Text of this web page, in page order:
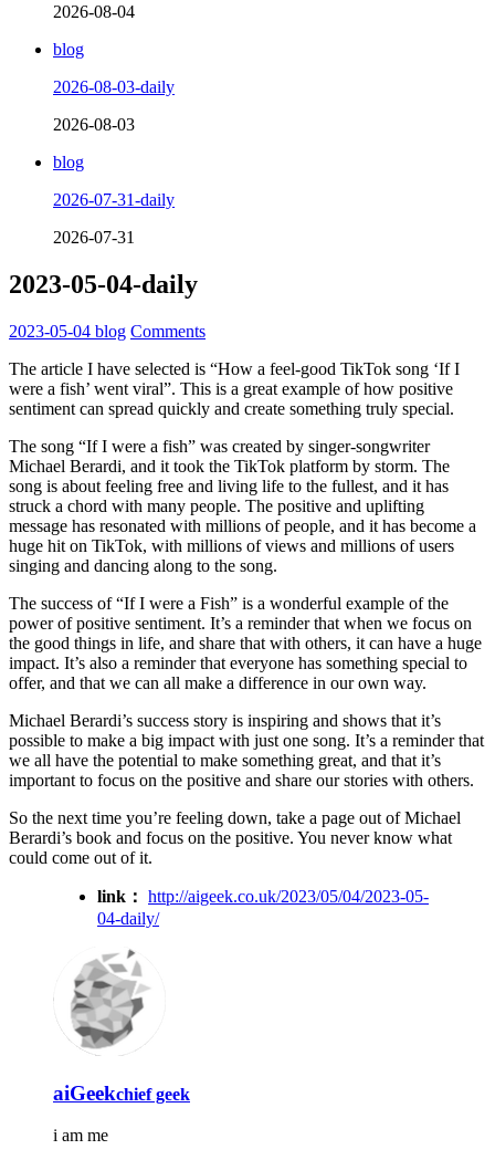
2026-08-04
blog
2026-08-03-daily
2026-08-03
blog
2026-07-31-daily
2026-07-31
2023-05-04-daily
2023-05-04 blog Comments
The article I have selected is “How a feel-good TikTok song ‘If I
were a fish’ went viral”. This is a great example of how positive
sentiment can spread quickly and create something truly special.
The song “If I were a fish” was created by singer-songwriter
Michael Berardi, and it took the TikTok platform by storm. The
song is about feeling free and living life to the fullest, and it has
struck a chord with many people. The positive and uplifting
message has resonated with millions of people, and it has become a
huge hit on TikTok, with millions of views and millions of users
singing and dancing along to the song.
The success of “If I were a Fish” is a wonderful example of the
power of positive sentiment. It’s a reminder that when we focus on
the good things in life, and share that with others, it can have a huge
impact. It’s also a reminder that everyone has something special to
offer, and that we can all make a difference in our own way.
Michael Berardi’s success story is inspiring and shows that it’s
possible to make a big impact with just one song. It’s a reminder that
we all have the potential to make something great, and that it’s
important to focus on the positive and share our stories with others.
So the next time you’re feeling down, take a page out of Michael
Berardi’s book and focus on the positive. You never know what
could come out of it.
link： http://aigeek.co.uk/2023/05/04/2023-05-
04-daily/
aiGeekchief geek
i am me